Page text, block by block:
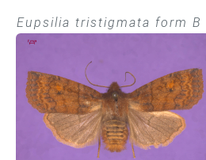
Eupsilia tristigmata form B